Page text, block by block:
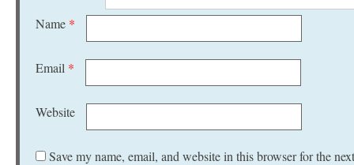
Name *
Email *
Website
Save my name, email, and website in this browser for the